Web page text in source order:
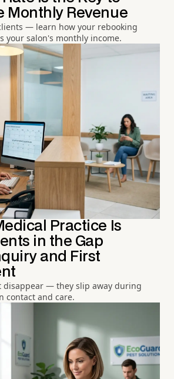
Monthly Revenue
— learn how your rebooking
your salon's monthly income.
Practice Is
in the Gap
and First
disappear — they slip away during
contact and care.